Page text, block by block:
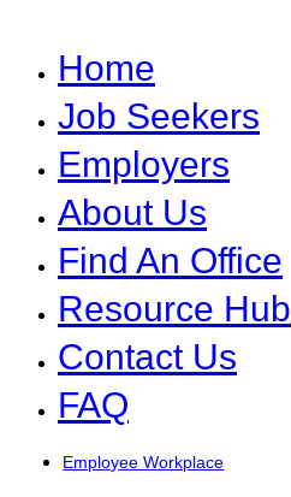
Home
Job Seekers
Employers
About Us
Find An Office
Resource Hub
Contact Us
FAQ
Employee Workplace